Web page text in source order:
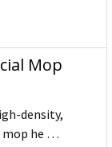
Mop
density,
mop he …